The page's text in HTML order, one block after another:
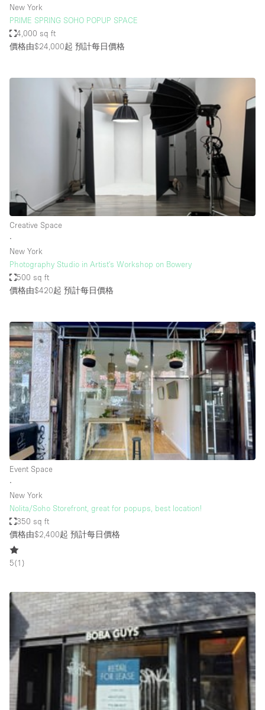
Truck
Unique Space
Air Conditioning
Animals Friendly
Bathroom
Car Display
Concierge
Counters
Daylight
Electricity
Fitting Rooms
Furniture
Garden
Garment Rack
Ground Floor
Handicap Accessible
Haussmann Style
Industrial
Internet
Kitchen
Liquor Licence
Living Space
Multiple Rooms
Office Equipment
Private Parking
Raw
New York
PRIME SPRING SOHO POPUP SPACE
4,000 sq ft
價格由$24,000起 預計每日價格
Creative Space
∙
New York
Photography Studio in Artist's Workshop on Bowery
500 sq ft
價格由$420起 預計每日價格
Event Space
∙
New York
Nolita/Soho Storefront, great for popups, best location!
350 sq ft
價格由$2,400起 預計每日價格
5(1 )